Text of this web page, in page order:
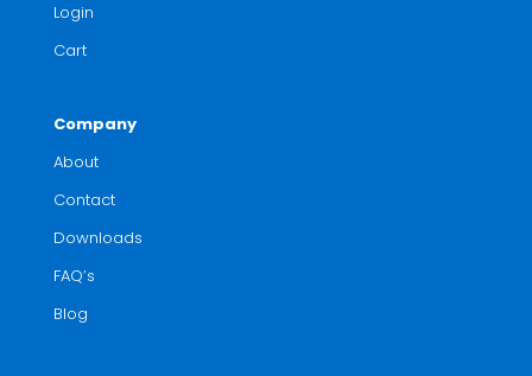
Login
Cart
Company
About
Contact
Downloads
FAQ’s
Blog